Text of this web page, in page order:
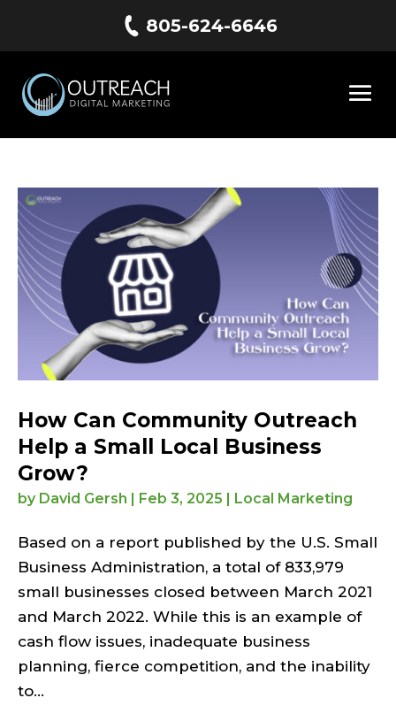
805-624-6646
How Can Community Outreach
Help a Small Local Business
Grow?
by David Gersh Feb 3, 2025 Local Marketing
Based on a report published by the U.S. Small
Business Administration, a total of 833,979
small businesses closed between March 2021
and March 2022. While this is an example of
cash flow issues, inadequate business
planning, fierce competition, and the inability
to...